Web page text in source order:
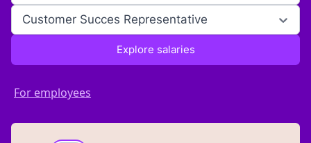
Customer Succes Representative
Explore salaries
For employees